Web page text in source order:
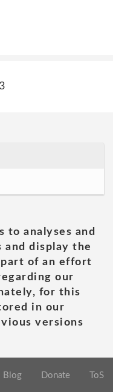
to analyses and
and display the
of an effort
our
for this
in our
versions
Blog Donate ToS